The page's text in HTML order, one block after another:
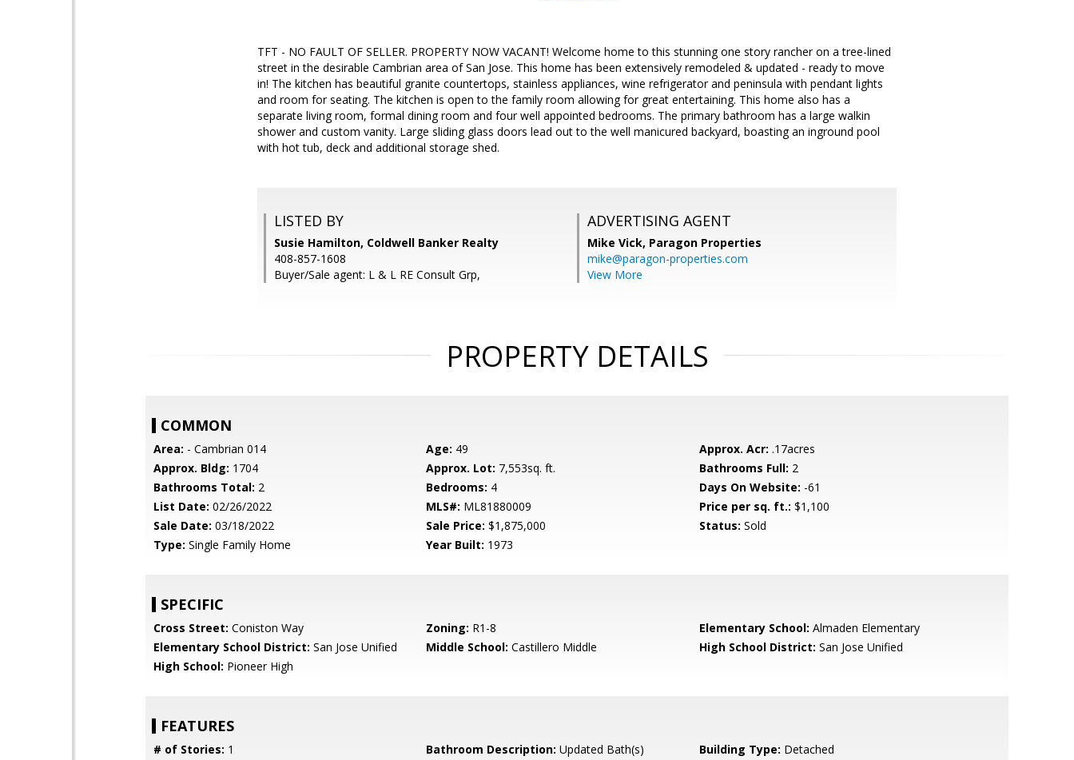
TFT - NO FAULT OF SELLER. PROPERTY NOW VACANT! Welcome home to this stunning one story rancher on a tree-lined
street in the desirable Cambrian area of San Jose. This home has been extensively remodeled & updated - ready to move
in! The kitchen has beautiful granite countertops, stainless appliances, wine refrigerator and peninsula with pendant lights
and room for seating. The kitchen is open to the family room allowing for great entertaining. This home also has a
separate living room, formal dining room and four well appointed bedrooms. The primary bathroom has a large walkin
shower and custom vanity. Large sliding glass doors lead out to the well manicured backyard, boasting an inground pool
with hot tub, deck and additional storage shed.
LISTED BY
Susie Hamilton, Coldwell Banker Realty
408-857-1608
Buyer/Sale agent: L & L RE Consult Grp,
ADVERTISING AGENT
Mike Vick, Paragon Properties
mike@paragon-properties.com
View More
PROPERTY DETAILS
COMMON
Area: - Cambrian 014 Age: 49 Approx. Acr: .17acres
Approx. Bldg: 1704 Approx. Lot: 7,553sq. ft. Bathrooms Full: 2
Bathrooms Total: 2 Bedrooms: 4 Days On Website: -61
List Date: 02/26/2022 MLS#: ML81880009 Price per sq. ft.: $1,100
Sale Date: 03/18/2022 Sale Price: $1,875,000 Status: Sold
Type: Single Family Home Year Built: 1973
SPECIFIC
Cross Street: Coniston Way Zoning: R1-8 Elementary School: Almaden Elementary
Elementary School District: San Jose Unified Middle School: Castillero Middle High School District: San Jose Unified
High School: Pioneer High
FEATURES
# of Stories: 1 Bathroom Description: Updated Bath(s) Building Type: Detached